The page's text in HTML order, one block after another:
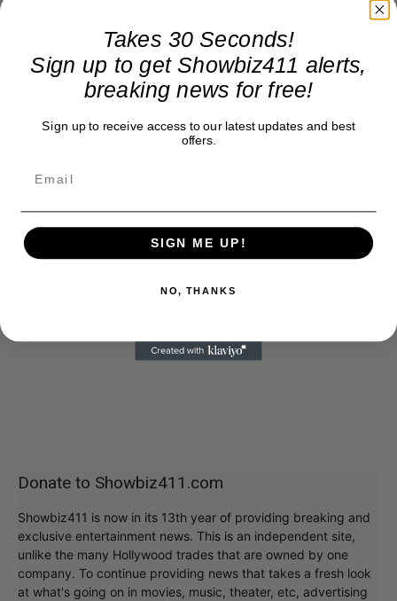
Donate to Showbiz411.com
Showbiz411 is now in its 13th year of providing breaking and
exclusive entertainment news. This is an independent site,
unlike the many Hollywood trades that are owned by one
company. To continue providing news that takes a fresh look
at what's going on in movies, music, theater, etc, advertising
Takes 30 Seconds!
Sign up to get Showbiz411 alerts,
breaking news for free!
Sign up to receive access to our latest updates and best
offers.
SIGN ME UP!
NO, THANKS